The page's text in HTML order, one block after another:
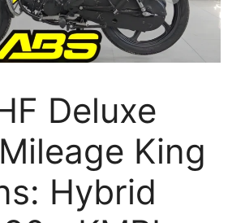
Deluxe
King
Hybrid